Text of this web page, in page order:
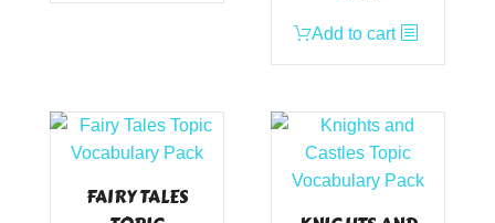
Add to cart
FAIRY TALES